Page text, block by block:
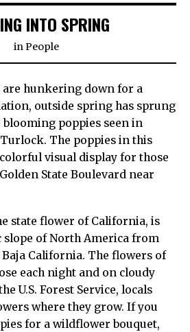
INTO SPRING
inPeople
are hunkering down for a
outside spring has sprung
blooming poppies seen in
The poppies in this
visual display for those
State Boulevard near
state flower of California, is
slope of North America from
California. The flowers of
each night and on cloudy
U.S. Forest Service, locals
where they grow. If you
for a wildflower bouquet,